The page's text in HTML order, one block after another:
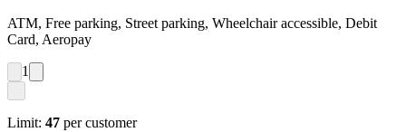
ATM, Free parking, Street parking, Wheelchair accessible, Debit
Card, Aeropay
1
Limit: 47 per customer